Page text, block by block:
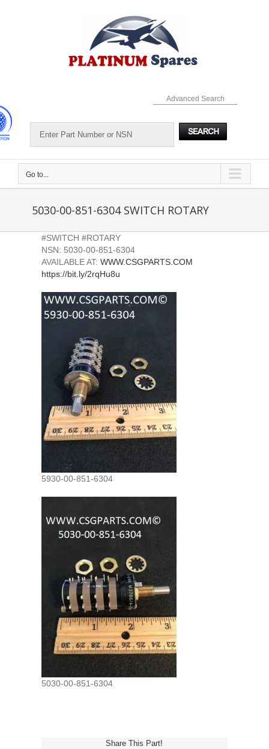
Advanced Search
Go to...
5030-00-851-6304 SWITCH ROTARY
#SWITCH #ROTARY
NSN: 5030-00-851-6304
AVAILABLE AT: WWW.CSGPARTS.COM
https://bit.ly/2rqHu8u
5930-00-851-6304
5030-00-851-6304
Share This Part!